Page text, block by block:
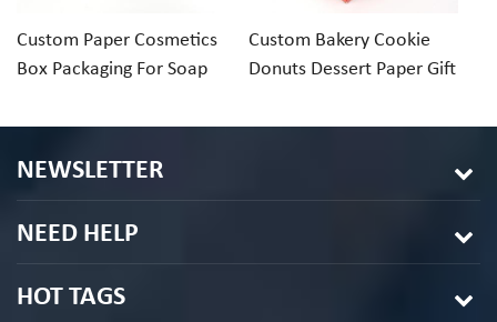
Custom Paper Cosmetics
Box Packaging For Soap
Custom Bakery Cookie
Donuts Dessert Paper Gift
NEWSLETTER
NEED HELP
HOT TAGS